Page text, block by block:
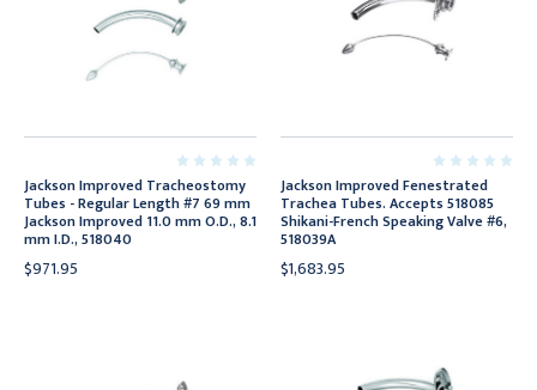
Jackson Improved Tracheostomy
Tubes - Regular Length #7 69 mm
Jackson Improved 11.0 mm O.D., 8.1
mm I.D., 518040
$971.95
Jackson Improved Fenestrated
Trachea Tubes. Accepts 518085
Shikani-French Speaking Valve #6,
518039A
$1,683.95